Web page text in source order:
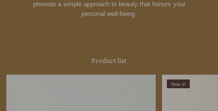
promote a simple approach to beauty that honors your
personal well-being.
Product list
New in